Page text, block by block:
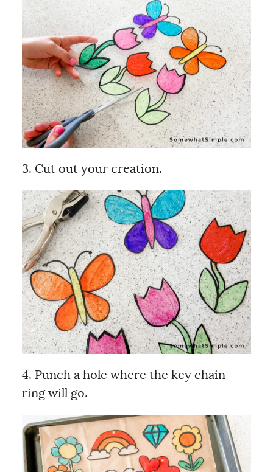
3. Cut out your creation.
4. Punch a hole where the key chain
ring will go.